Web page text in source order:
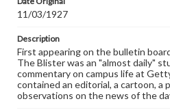
our GettDigital Collections are
assistance in understanding
permissions, or requesting files
research purposes, please
www.gettysburg.edu/special-
11/03/1927
Description
First appearing on the bulletin
The Blister was an "almost daily"
commentary on campus life at
contained an editorial, a cartoon, a
observations on the news of the